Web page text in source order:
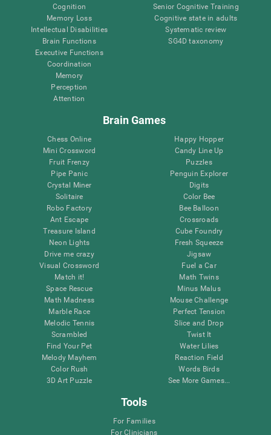
Cognition
Memory Loss
Intellectual Disabilities
Brain Functions
Executive Functions
Coordination
Memory
Perception
Attention
Senior Cognitive Training
Cognitive state in adults
Systematic review
SG4D taxonomy
Brain Games
Chess Online
Mini Crossword
Fruit Frenzy
Pipe Panic
Crystal Miner
Solitaire
Robo Factory
Ant Escape
Treasure Island
Neon Lights
Drive me crazy
Visual Crossword
Match it!
Space Rescue
Math Madness
Marble Race
Melodic Tennis
Scrambled
Find Your Pet
Melody Mayhem
Color Rush
3D Art Puzzle
Happy Hopper
Candy Line Up
Puzzles
Penguin Explorer
Digits
Color Bee
Bee Balloon
Crossroads
Cube Foundry
Fresh Squeeze
Jigsaw
Fuel a Car
Math Twins
Minus Malus
Mouse Challenge
Perfect Tension
Slice and Drop
Twist It
Water Lilies
Reaction Field
Words Birds
See More Games...
Tools
For Families
For Clinicians